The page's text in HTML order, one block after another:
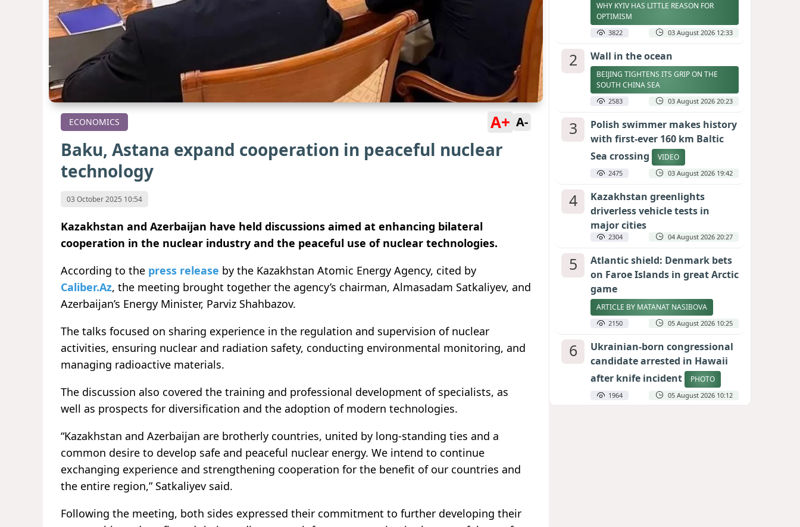
ECONOMICS A+ A-
Baku, Astana expand cooperation in peaceful nuclear
technology
03 October 2025 10:54
Kazakhstan and Azerbaijan have held discussions aimed at enhancing bilateral
cooperation in the nuclear industry and the peaceful use of nuclear technologies.
According to the press release by the Kazakhstan Atomic Energy Agency, cited by
Caliber.Az, the meeting brought together the agency’s chairman, Almasadam Satkaliyev, and
Azerbaijan’s Energy Minister, Parviz Shahbazov.
The talks focused on sharing experience in the regulation and supervision of nuclear
activities, ensuring nuclear and radiation safety, conducting environmental monitoring, and
managing radioactive materials.
The discussion also covered the training and professional development of specialists, as
well as prospects for diversification and the adoption of modern technologies.
“Kazakhstan and Azerbaijan are brotherly countries, united by long-standing ties and a
common desire to develop safe and peaceful nuclear energy. We intend to continue
exchanging experience and strengthening cooperation for the benefit of our countries and
the entire region,” Satkaliyev said.
Following the meeting, both sides expressed their commitment to further developing their
WHY KYIV HAS LITTLE REASON FOR
OPTIMISM
3822 03 August 2026 12:33
2 Wall in the ocean
BEIJING TIGHTENS ITS GRIP ON THE
SOUTH CHINA SEA
2583 03 August 2026 20:23
3
Polish swimmer makes history
with first-ever 160 km Baltic
Sea crossing
VIDEO
2475 03 August 2026 19:42
4
Kazakhstan greenlights
driverless vehicle tests in
major cities
2304 04 August 2026 20:27
5
Atlantic shield: Denmark bets
on Faroe Islands in great Arctic
game
ARTICLE BY MATANAT NASIBOVA
2150 05 August 2026 10:25
6
Ukrainian-born congressional
candidate arrested in Hawaii
after knife incident
PHOTO
1964 05 August 2026 10:12